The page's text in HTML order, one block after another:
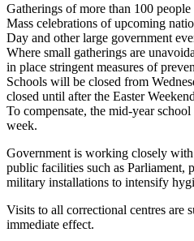
Gatherings of more than 100
Mass celebrations of upcoming
Day and other large government
Where small gatherings are
in place stringent measures of
Schools will be closed from
closed until after the Easter
To compensate, the mid-year
week.
Government is working closely
public facilities such as Parliament,
military installations to intensify
Visits to all correctional centres are
immediate effect.